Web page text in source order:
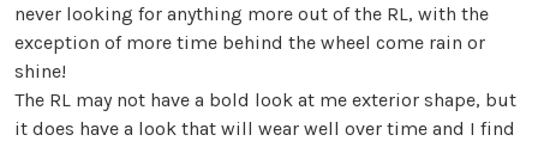
never looking for anything more out of the RL, with the
exception of more time behind the wheel come rain or
shine!
The RL may not have a bold look at me exterior shape, but
it does have a look that will wear well over time and I find